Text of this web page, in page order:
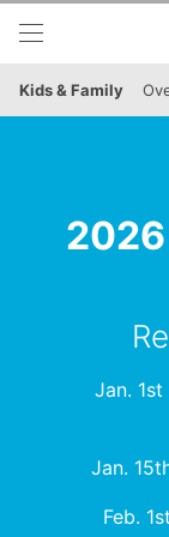
Skip to lower
Skip to main
Kids & Family
Jan.
Jan.
Feb.